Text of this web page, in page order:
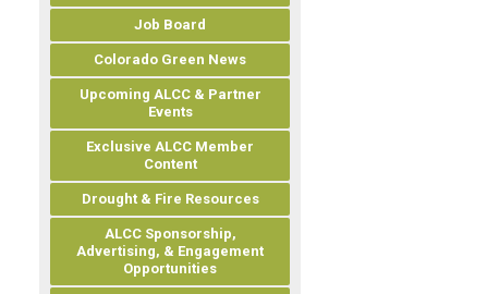
Job Board
Colorado Green News
Upcoming ALCC & Partner
Events
Exclusive ALCC Member
Content
Drought & Fire Resources
ALCC Sponsorship,
Advertising, & Engagement
Opportunities